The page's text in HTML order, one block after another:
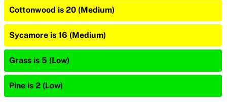
Cottonwood is 20 (Medium)
Sycamore is 16 (Medium)
Grass is 5 (Low)
Pine is 2 (Low)